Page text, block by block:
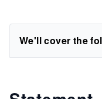
We'll cover the